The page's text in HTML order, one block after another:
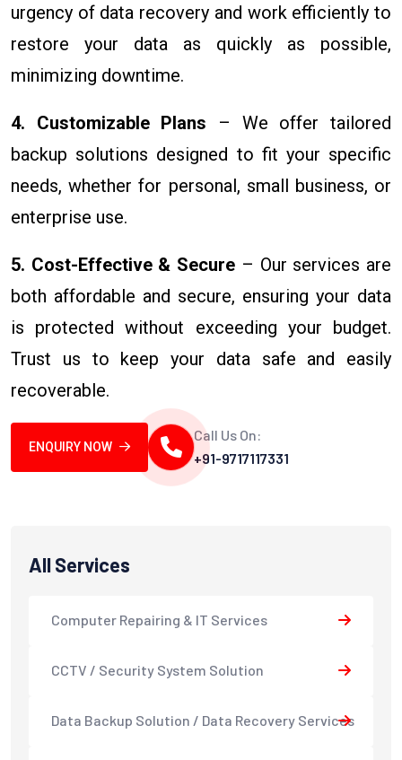
urgency of data recovery and work efficiently to
restore your data as quickly as possible,
minimizing downtime.
4. Customizable Plans – We offer tailored
backup solutions designed to fit your specific
needs, whether for personal, small business, or
enterprise use.
5. Cost-Effective & Secure – Our services are
both affordable and secure, ensuring your data
is protected without exceeding your budget.
Trust us to keep your data safe and easily
recoverable.
ENQUIRY NOW
Call Us On:
+91-9717117331
All Services
Computer Repairing & IT Services
CCTV / Security System Solution
Data Backup Solution / Data Recovery Services